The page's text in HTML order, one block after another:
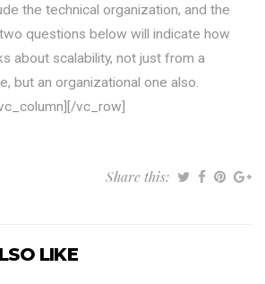
the technical organization, and the
questions below will indicate how
about scalability, not just from a
but an organizational one also.
vc_row]
Share this:
LIKE